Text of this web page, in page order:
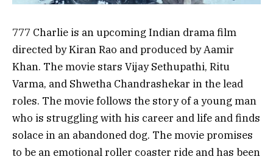
777 Charlie is an upcoming Indian drama film
directed by Kiran Rao and produced by Aamir
Khan. The movie stars Vijay Sethupathi, Ritu
Varma, and Shwetha Chandrashekar in the lead
roles. The movie follows the story of a young man
who is struggling with his career and life and finds
solace in an abandoned dog. The movie promises
to be an emotional roller coaster ride and has been